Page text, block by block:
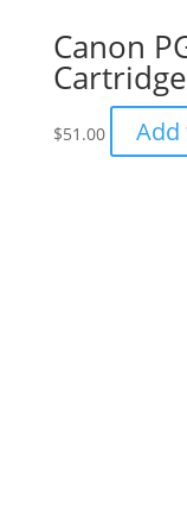
Canon
Cartridge
$51.00 Add